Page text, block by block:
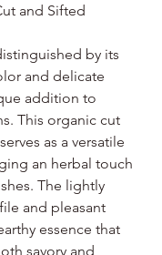
and Sifted
by its
and delicate
addition to
This organic cut
as a versatile
an herbal touch
The lightly
and pleasant
essence that
savory and